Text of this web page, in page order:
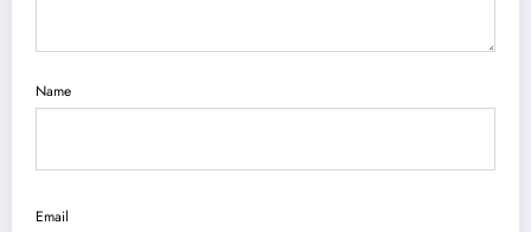
Name
Email